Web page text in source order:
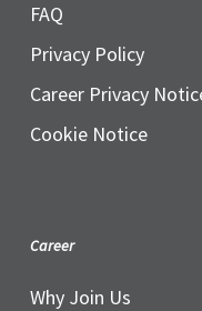
FAQ
Privacy Policy
Career Privacy
Cookie Notice
Career
Why Join Us